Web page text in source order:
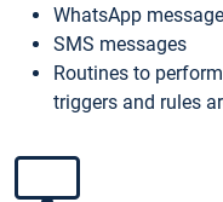
WhatsApp
SMS messages
Routines to
triggers and rules